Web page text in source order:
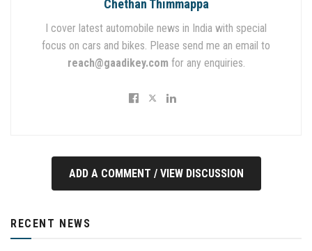
Chethan Thimmappa
I cover latest automobile news in India with special
focus on cars and bikes. Please send me an email to
reach@gaadikey.com for any enquiries.
ADD A COMMENT / VIEW DISCUSSION
RECENT NEWS